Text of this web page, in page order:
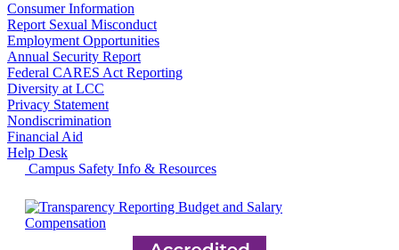
Consumer Information
Report Sexual Misconduct
Employment Opportunities
Annual Security Report
Federal CARES Act Reporting
Diversity at LCC
Privacy Statement
Nondiscrimination
Financial Aid
Help Desk
Campus Safety Info & Resources